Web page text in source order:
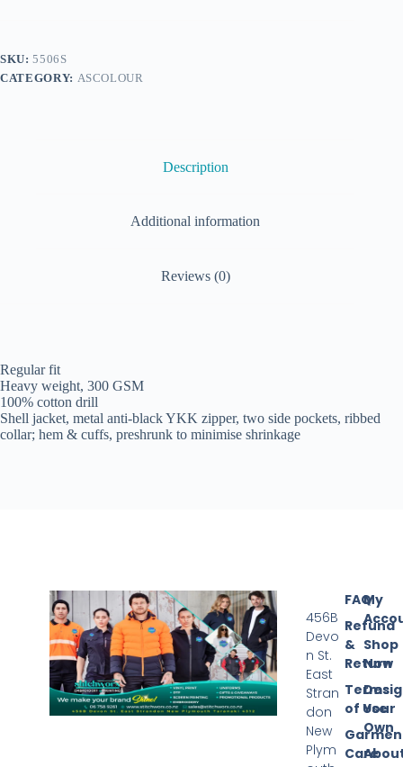
SKU:5506S
CATEGORY: ASCOLOUR
Description
Additional information
Reviews (0)
Regular fit
Heavy weight, 300 GSM
100% cotton drill
Shell jacket, metal anti-black YKK zipper, two side pockets, ribbed
collar; hem & cuffs, preshrunk to minimise shrinkage
My
Shop
Now
Your
Own
FAQ
Refund
&
Return
Terms
of Use
Care
456B
Devo
n St.
East
Stran
don
New
Plym